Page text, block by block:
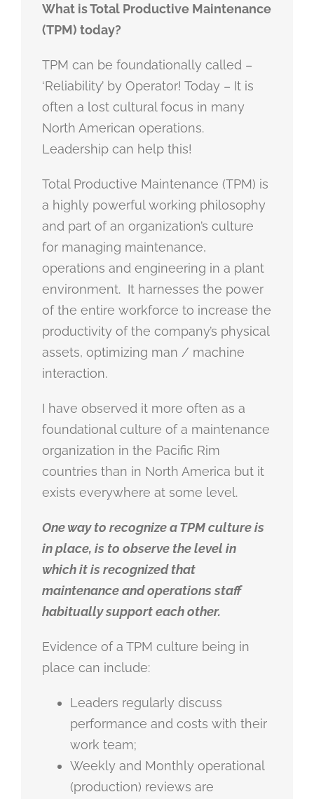
What is Total Productive Maintenance
(TPM) today?
TPM can be foundationally called –
‘Reliability’ by Operator! Today – It is
often a lost cultural focus in many
North American operations.
Leadership can help this!
Total Productive Maintenance (TPM) is
a highly powerful working philosophy
and part of an organization’s culture
for managing maintenance,
operations and engineering in a plant
environment. It harnesses the power
of the entire workforce to increase the
productivity of the company’s physical
assets, optimizing man / machine
interaction.
I have observed it more often as a
foundational culture of a maintenance
organization in the Pacific Rim
countries than in North America but it
exists everywhere at some level.
One way to recognize a TPM culture is
in place, is to observe the level in
which it is recognized that
maintenance and operations staff
habitually support each other.
Evidence of a TPM culture being in
place can include:
Leaders regularly discuss
performance and costs with their
work team;
Weekly and Monthly operational
(production) reviews are